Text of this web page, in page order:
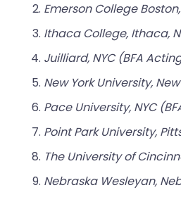
Emerson College
Ithaca College, Ithaca,
Juilliard, NYC (BFA
New York University,
Pace University, NYC
Point Park University,
The University of
Nebraska Wesleyan,